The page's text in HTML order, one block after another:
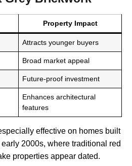
Property Impact
Attracts younger buyers
Broad market appeal
Future-proof investment
Enhances architectural
features
effective on homes built
2000s, where traditional red
properties appear dated.